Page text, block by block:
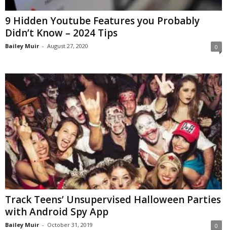
9 Hidden Youtube Features you Probably
Didn’t Know – 2024 Tips
Bailey Muir - August 27, 2020 0
Track Teens’ Unsupervised Halloween Parties
with Android Spy App
Bailey Muir - October 31, 2019 0